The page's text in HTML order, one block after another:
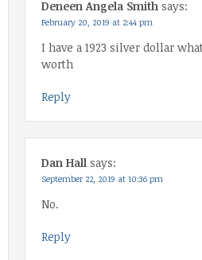
Deneen Angela Smith says:
February 20, 2019 at 2:44 pm
I have a 1923 silver dollar
worth
Reply
Dan Hall says:
September 22, 2019 at 10:36 pm
No.
Reply